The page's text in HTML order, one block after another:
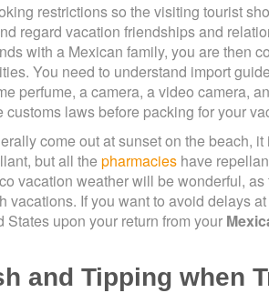
restrictions so the visiting tourist
regard vacation friendships and
with a Mexican family, you are then
You need to understand import
perfume, a camera, a video camera,
laws before packing for your
come out at sunset on the beach,
but all the pharmacies have
vacation weather will be wonderful,
vacations. If you want to avoid delays
upon your return from your
and Tipping when